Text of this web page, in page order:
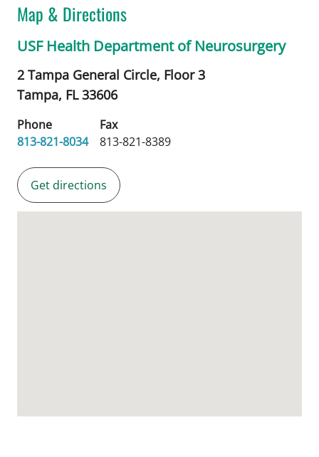
Map & Directions
USF Health Department of Neurosurgery
2 Tampa General Circle, Floor 3
Tampa, FL33606
Phone
813-821-8034
Fax
813-821-8389
Get directions